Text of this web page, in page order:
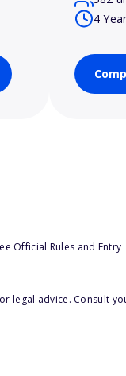
4
Official Rules and Entry
legal advice. Consult